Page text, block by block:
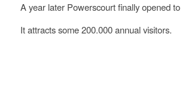
A year later Powerscourt finally opened
It attracts some 200.000 annual visitors.